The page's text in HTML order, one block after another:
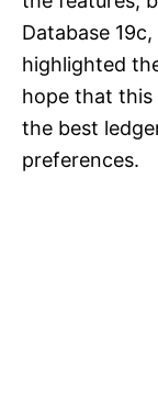
Database
highlighted
hope that this
the best
preferences.